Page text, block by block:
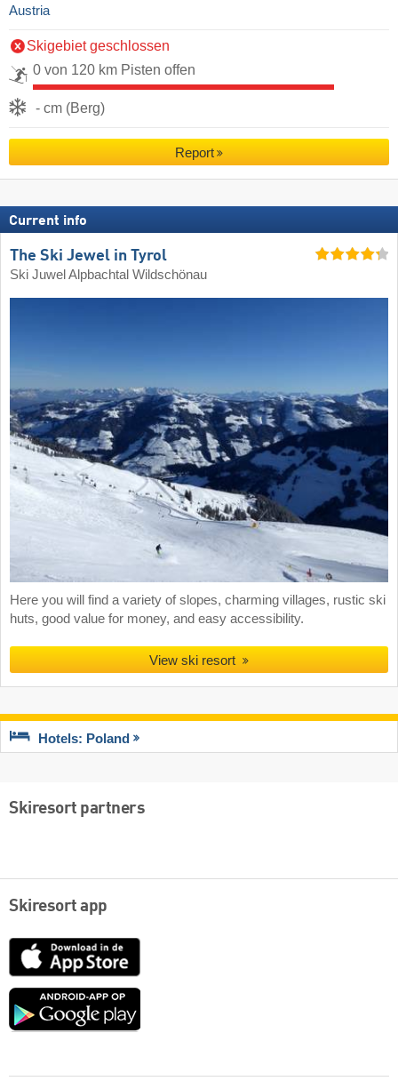
Austria
Skigebiet geschlossen
0 von 120 km Pisten offen
- cm (Berg)
Report
Current info
The Ski Jewel in Tyrol
Ski Juwel Alpbachtal Wildschönau
Here you will find a variety of slopes, charming villages, rustic ski
huts, good value for money, and easy accessibility.
View ski resort
Hotels: Poland
Skiresort partners
Skiresort app
App
Google